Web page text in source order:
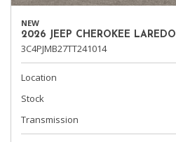
NEW
2026 JEEP CHEROKEE LAREDO
3C4PJMB27TT241014
Location
Stock
Transmission